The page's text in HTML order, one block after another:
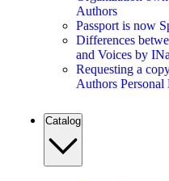
Authors
Passport is now
Differences
and Voices by
Requesting a
Authors Personal
Catalog